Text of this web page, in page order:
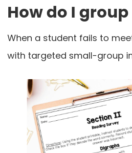
How do I
When a student fails to
with targeted small-group